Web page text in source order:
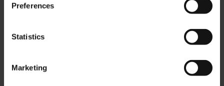
Preferences
Statistics
Marketing